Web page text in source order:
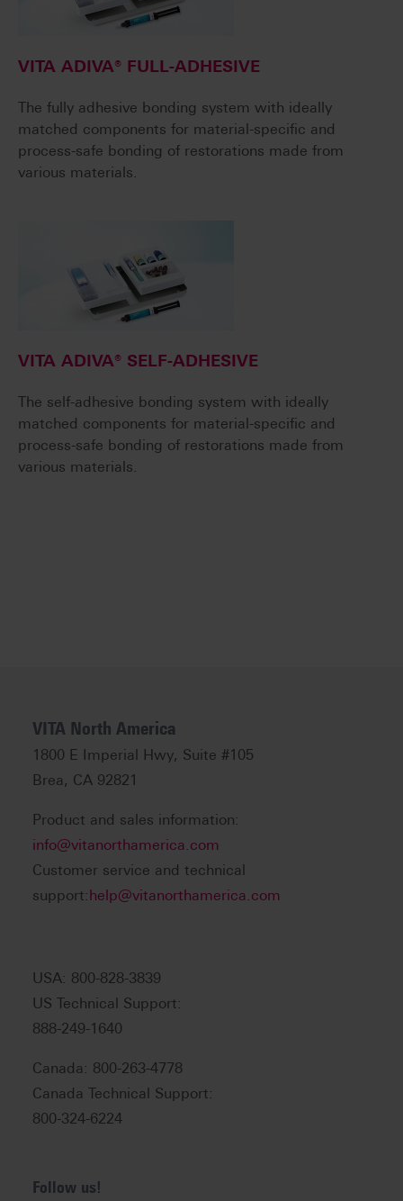
VITA ADIVA® FULL-ADHESIVE
The fully adhesive bonding system with ideally
matched components for material-specific and
process-safe bonding of restorations made from
various materials.
VITA ADIVA® SELF-ADHESIVE
The self-adhesive bonding system with ideally
matched components for material-specific and
process-safe bonding of restorations made from
various materials.
VITA North America
1800 E Imperial Hwy, Suite #105
Brea, CA 92821
Product and sales information:
info@vitanorthamerica.com
Customer service and technical
support: help@vitanorthamerica.com
USA: 800-828-3839
US Technical Support:
888-249-1640
Canada: 800-263-4778
Canada Technical Support:
800-324-6224
Follow us!